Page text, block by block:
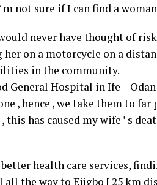
m not sure if I can find a
never have thought of
on a motorcycle on a
in the community.
General Hospital in Ife –
, hence , we take them to
this has caused my wife ’ s
better health care services,
the way to Ejigbo [ 25 km